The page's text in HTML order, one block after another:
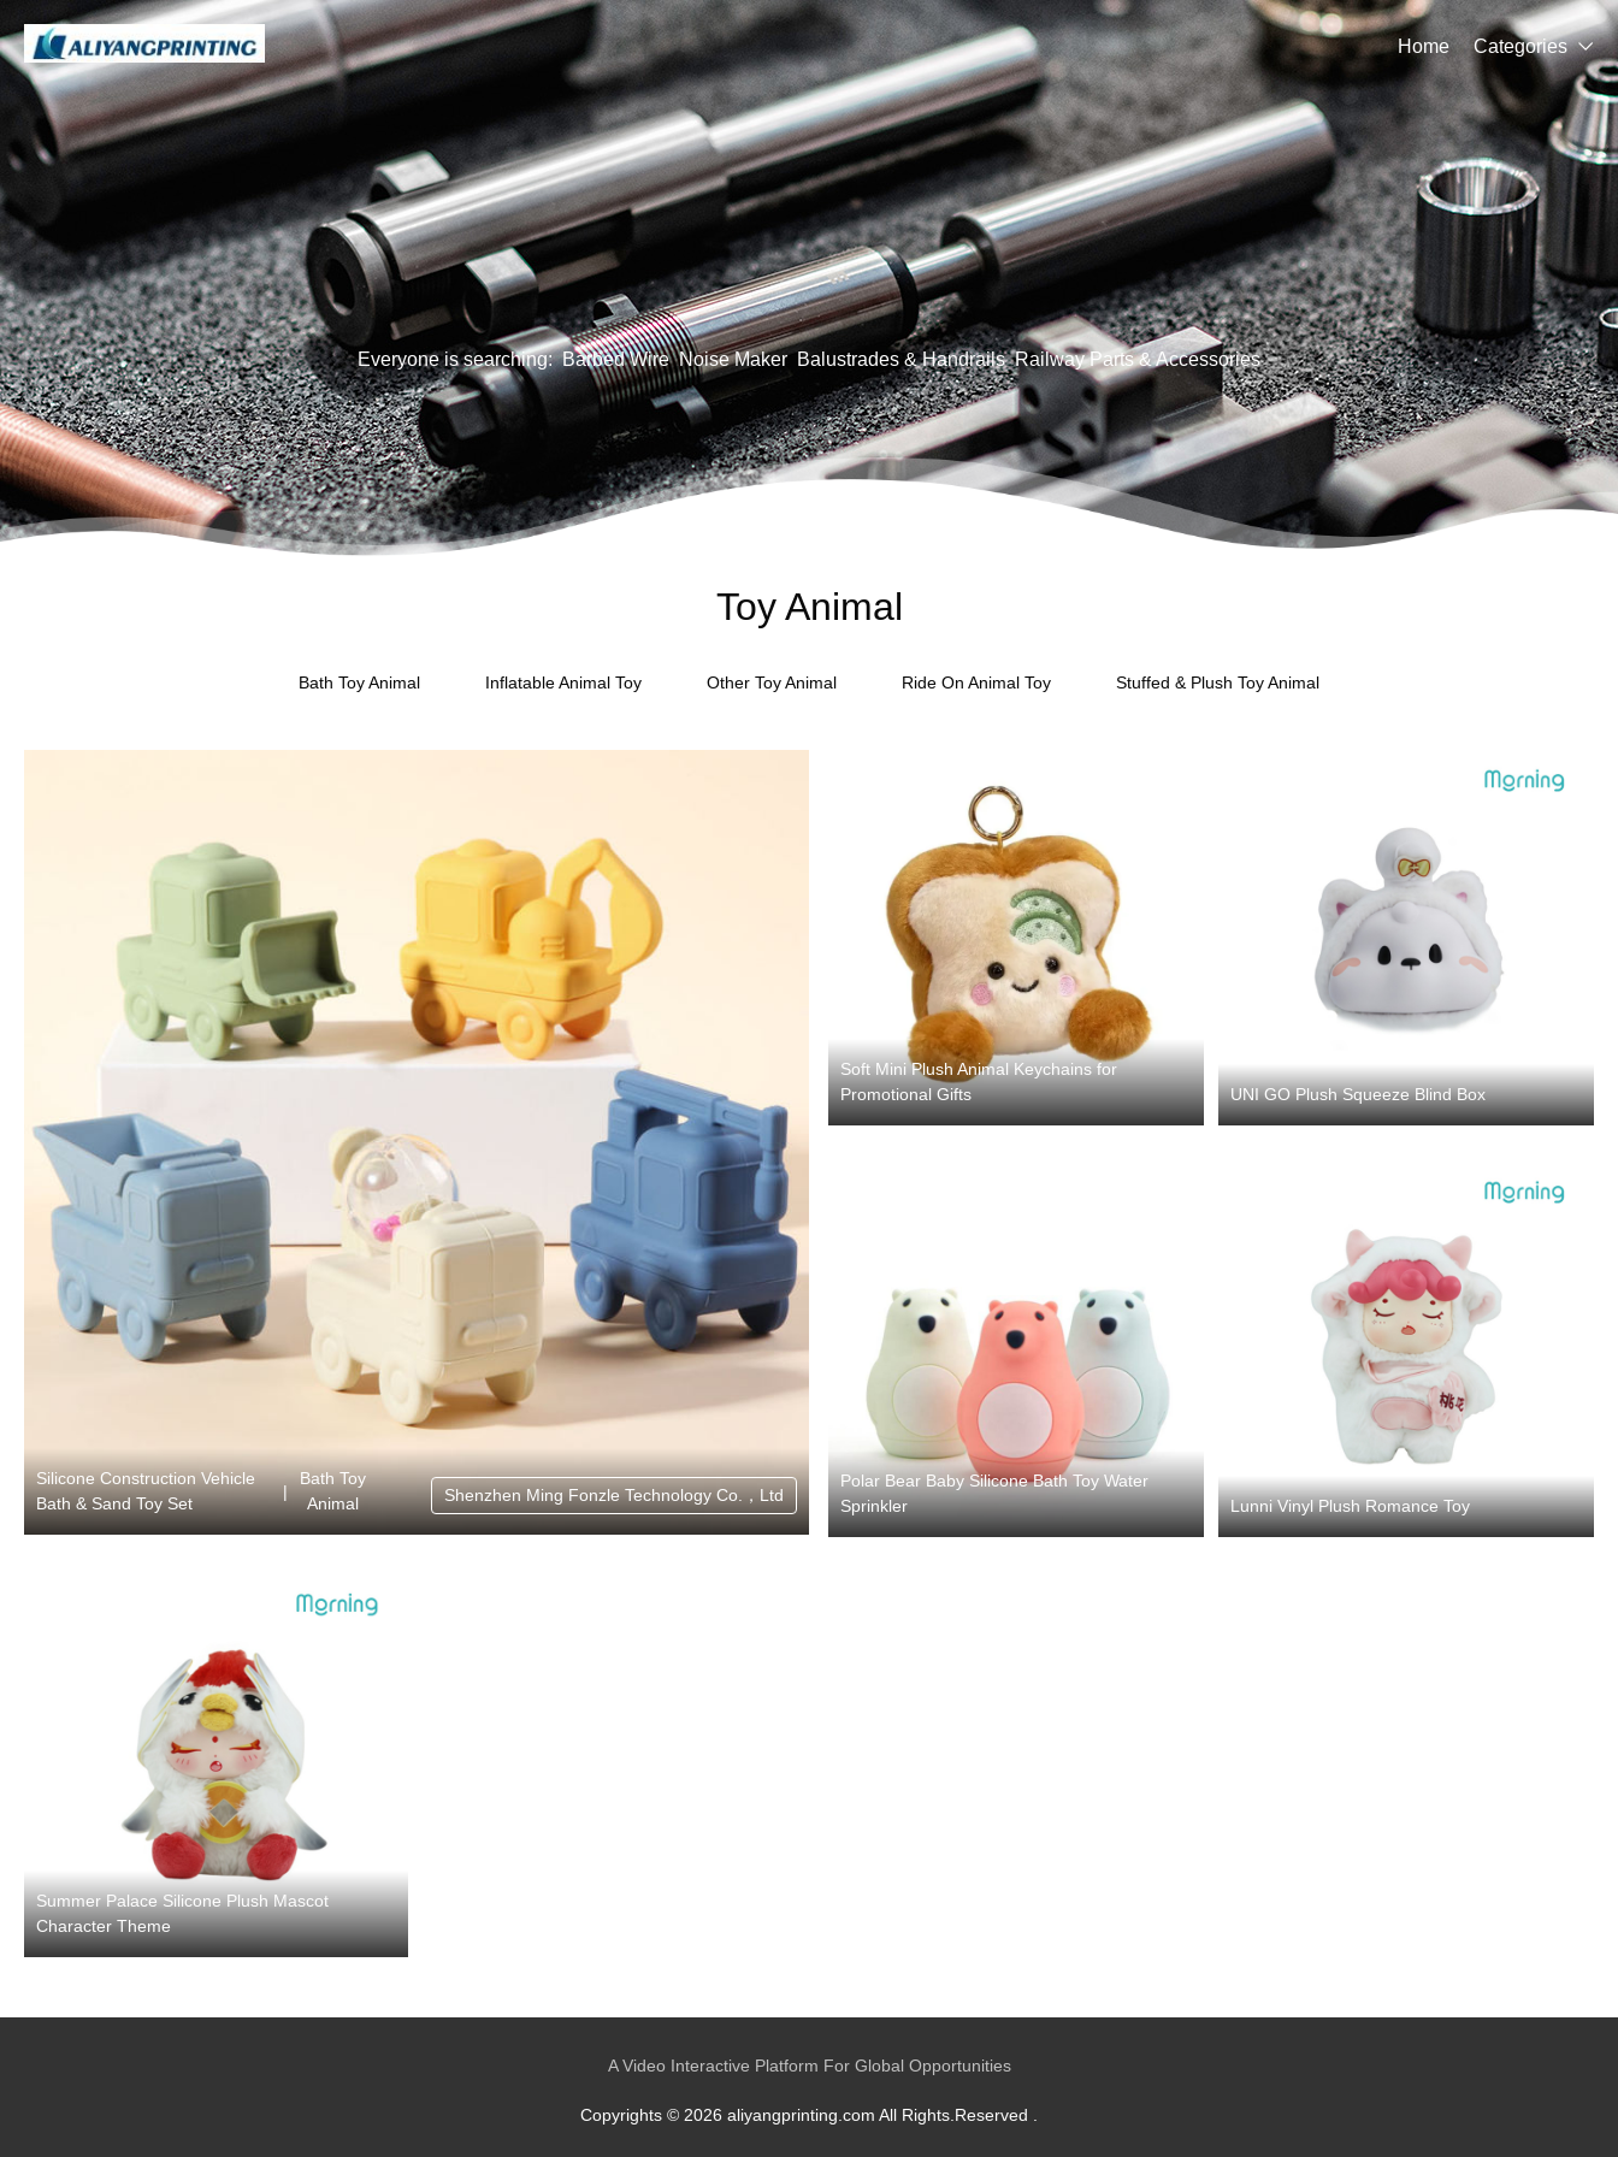
Home Categories 
Everyone is searching: Barbed Wire Noise Maker Balustrades & Handrails Railway Parts & Accessories
Toy Animal
Bath Toy Animal Inflatable Animal Toy Other Toy Animal Ride On Animal Toy Stuffed & Plush Toy Animal
Silicone Construction Vehicle
Bath & Sand Toy Set
|
Bath Toy
Animal
Shenzhen Ming Fonzle Technology Co.，Ltd
Soft Mini Plush Animal Keychains for
Promotional Gifts
UNI GO Plush Squeeze Blind Box
Polar Bear Baby Silicone Bath Toy Water
Sprinkler
Lunni Vinyl Plush Romance Toy
Summer Palace Silicone Plush Mascot
Character Theme
A Video Interactive Platform For Global Opportunities
Copyrights © 2026 aliyangprinting.com All Rights.Reserved .